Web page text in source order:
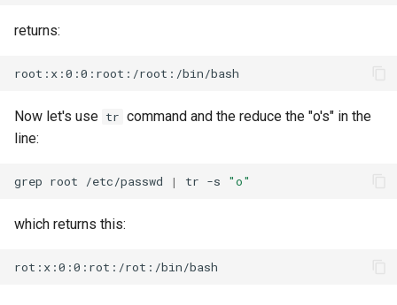
returns:
Now let's use tr command and the reduce the "o's" in the
line:
grep root /etc/passwd | tr -s "o"
which returns this: